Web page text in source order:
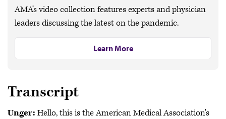
AMA’s video collection features experts and physician
leaders discussing the latest on the pandemic.
Learn More
Transcript
Unger: Hello, this is the American Medical Association's